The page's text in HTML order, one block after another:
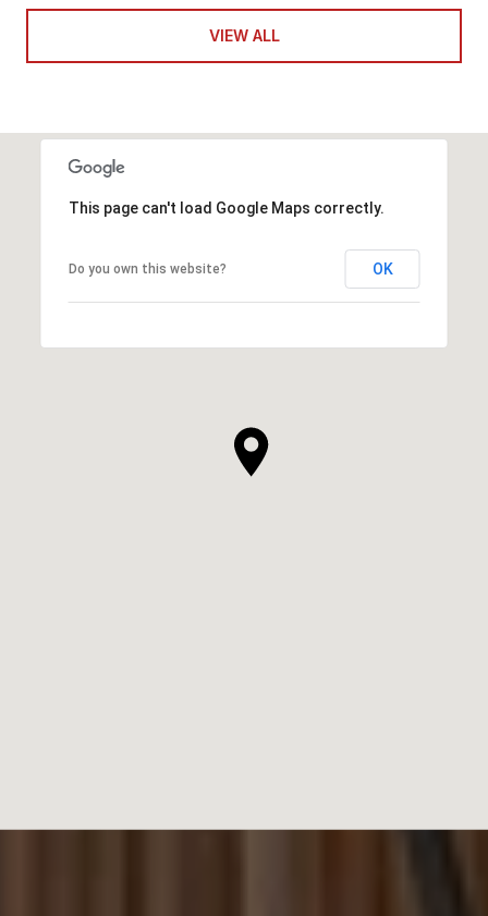
VIEW ALL
This page can't load Google Maps correctly.
Do you own this website? OK